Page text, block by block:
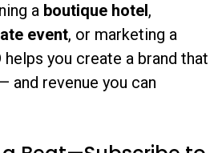
a boutique hotel,
event, or marketing a
helps you create a brand that
and revenue you can